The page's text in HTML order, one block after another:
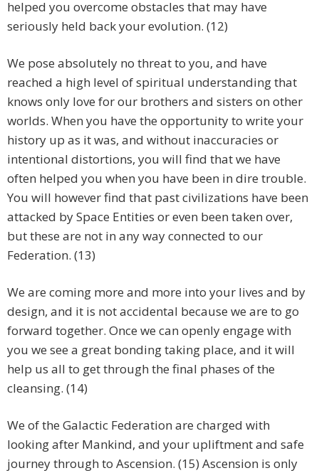
helped you overcome obstacles that may have
seriously held back your evolution. (12)
We pose absolutely no threat to you, and have
reached a high level of spiritual understanding that
knows only love for our brothers and sisters on other
worlds. When you have the opportunity to write your
history up as it was, and without inaccuracies or
intentional distortions, you will find that we have
often helped you when you have been in dire trouble.
You will however find that past civilizations have been
attacked by Space Entities or even been taken over,
but these are not in any way connected to our
Federation. (13)
We are coming more and more into your lives and by
design, and it is not accidental because we are to go
forward together. Once we can openly engage with
you we see a great bonding taking place, and it will
help us all to get through the final phases of the
cleansing. (14)
We of the Galactic Federation are charged with
looking after Mankind, and your upliftment and safe
journey through to Ascension. (15) Ascension is only